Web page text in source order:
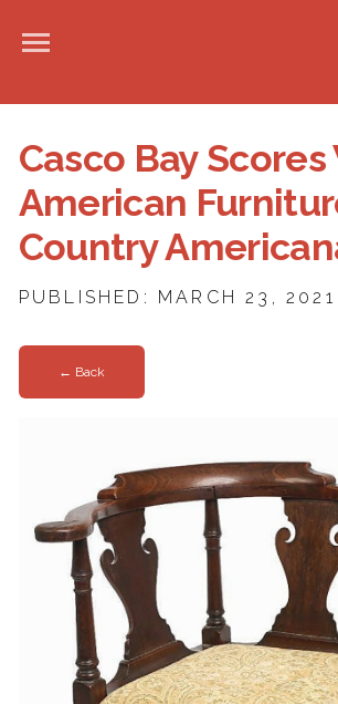
Casco Bay
American
Country
PUBLISHED: MARCH 23, 2021
← Back